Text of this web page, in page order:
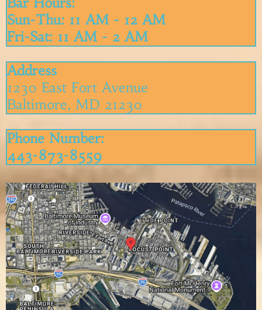
Sun-Thu: 11 AM - 12 AM
Fri-Sat: 11 AM - 2 AM
Address
1230 East Fort Avenue
Baltimore, MD 21230
Phone Number:
443-873-8559